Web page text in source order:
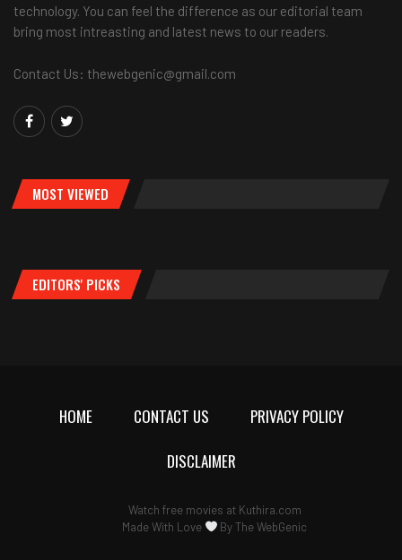
technology. You can feel the difference as our editorial team
bring most intreasting and latest news to our readers.
Contact Us: thewebgenic@gmail.com
MOST VIEWED
EDITORS' PICKS
HOME CONTACT US
PRIVACY POLICY
DISCLAIMER
Watch free movies at Kuthira.com
Made With Love
ByThe WebGenic